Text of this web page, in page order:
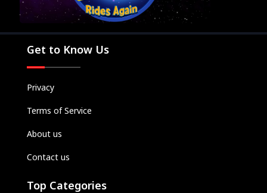
Get to Know Us
Privacy
Terms of Service
About us
Contact us
Top Categories